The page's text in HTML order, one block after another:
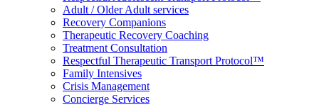
Adult / Older Adult services
Recovery Companions
Therapeutic Recovery Coaching
Treatment Consultation
Respectful Therapeutic Transport Protocol™
Family Intensives
Crisis Management
Concierge Services